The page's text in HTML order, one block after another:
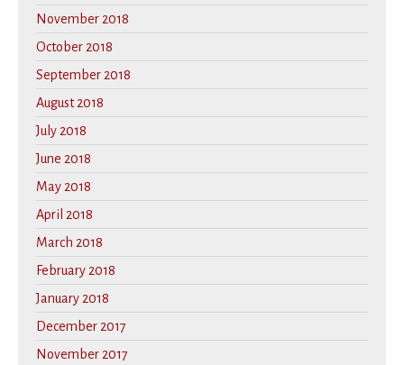
November 2018
October 2018
September 2018
August 2018
July 2018
June 2018
May 2018
April 2018
March 2018
February 2018
January 2018
December 2017
November 2017